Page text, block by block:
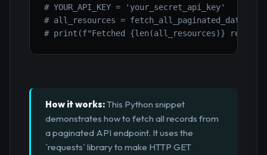
# YOUR_API_KEY = 'your_secret_api_key'
# all_resources =
# print(f"Fetched {len(all_resources)}
How it works:This Python snippet
demonstrates how to fetch all records from
a paginated API endpoint. It uses the
`requests` library to make HTTP GET